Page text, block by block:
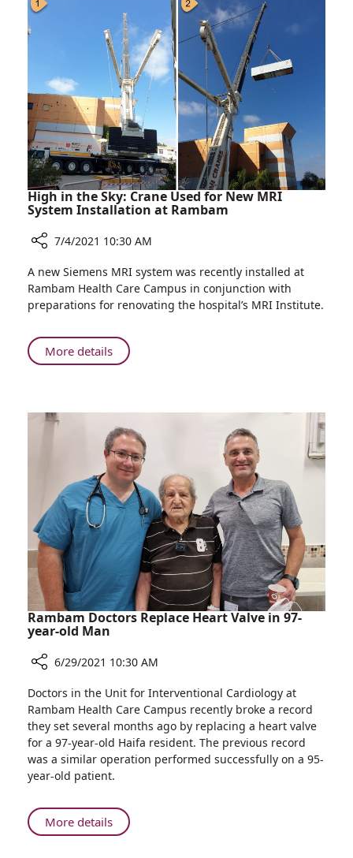
During
Medal
in
Recognition
of
Service
During
and
After
Wars
High in the Sky: Crane Used for New MRI
System Installation at Rambam
High
in
the
Crane
Used
MRI
System
Rambam
7/4/2021 10:30 AM
A new Siemens MRI system was recently installed at
Rambam Health Care Campus in conjunction with
preparations for renovating the hospital’s MRI Institute.
More detailsAbout
High
Crane
Used
for
New
MRI
System
Installation
at
Rambam
Rambam Doctors Replace Heart Valve in 97-
year-old Man
Rambam
Doctors
Replace
Heart
Valve
in
year-
old
6/29/2021 10:30 AM
Doctors in the Unit for Interventional Cardiology at
Rambam Health Care Campus recently broke a record
they set several months ago by replacing a heart valve
for a 97-year-old Haifa resident. The previous record
was a similar operation performed successfully on a 95-
year-old patient.
More detailsAbout
Rambam